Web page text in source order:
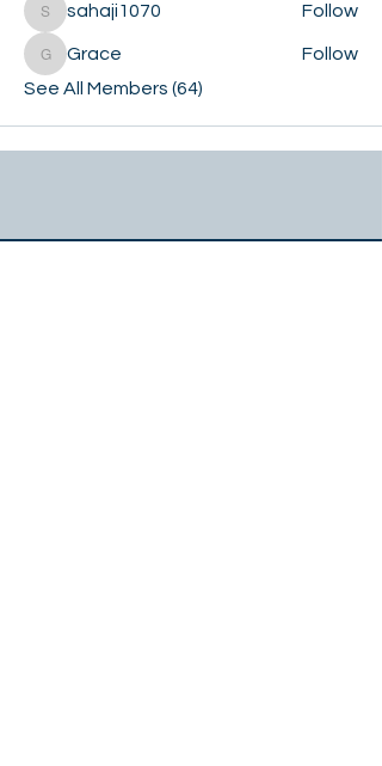
sahaji1070
sahaji1070 Follow
GraceGrace
Follow
See All Members (64)